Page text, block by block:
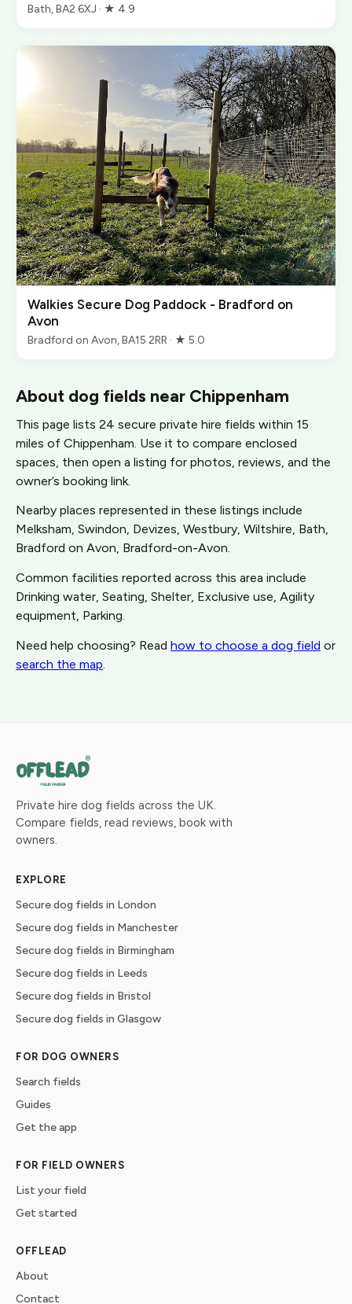
Bath, BA2 6XJ · ★ 4.9
Walkies Secure Dog Paddock - Bradford on
Avon
Bradford on Avon, BA15 2RR · ★ 5.0
About dog fields near Chippenham
This page lists 24 secure private hire fields within 15
miles of Chippenham. Use it to compare enclosed
spaces, then open a listing for photos, reviews, and the
owner’s booking link.
Nearby places represented in these listings include
Melksham, Swindon, Devizes, Westbury, Wiltshire, Bath,
Bradford on Avon, Bradford-on-Avon.
Common facilities reported across this area include
Drinking water, Seating, Shelter, Exclusive use, Agility
equipment, Parking.
Need help choosing? Read how to choose a dog field or
search the map
Private hire dog fields across the UK.
Compare fields, read reviews, book with
owners.
EXPLORE
Secure dog fields in London
Secure dog fields in Manchester
Secure dog fields in Birmingham
Secure dog fields in Leeds
Secure dog fields in Bristol
Secure dog fields in Glasgow
FOR DOG OWNERS
Search fields
Guides
Get the app
FOR FIELD OWNERS
List your field
Get started
OFFLEAD
About
Contact